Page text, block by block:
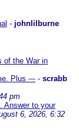
- johnlilburne
of the War in
Plus --- - scrabb
pm
Answer to your
6, 2026, 6:32